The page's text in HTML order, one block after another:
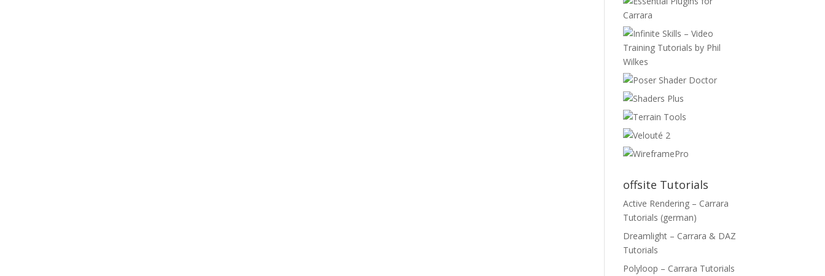
offsite Tutorials
Active Rendering – Carrara
Tutorials (german)
Dreamlight – Carrara & DAZ
Tutorials
Polyloop – Carrara Tutorials